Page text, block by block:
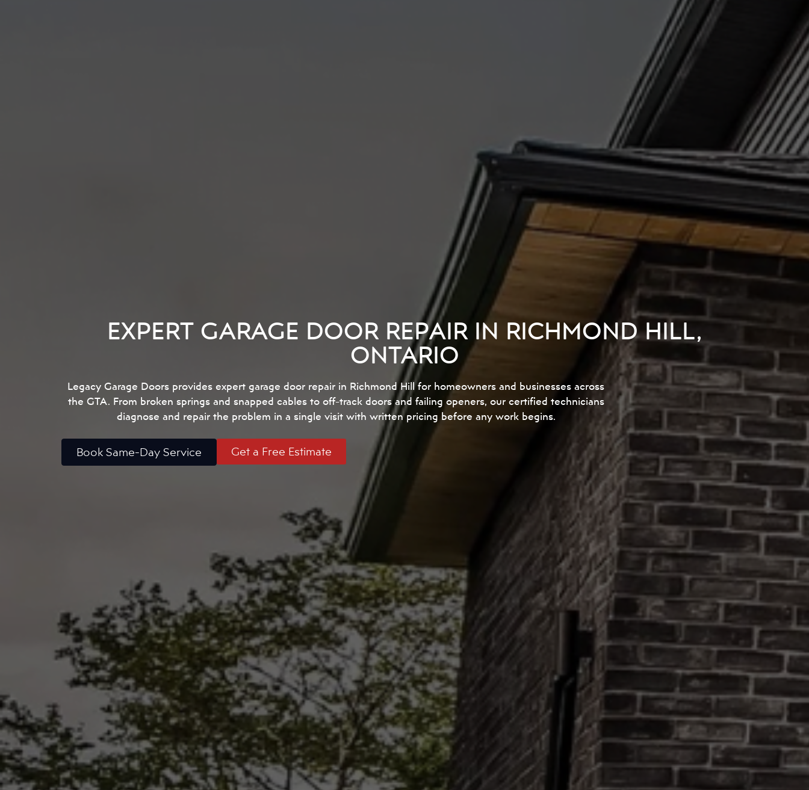
EXPERT GARAGE DOOR REPAIR IN RICHMOND HILL,
ONTARIO
Legacy Garage Doors provides expert garage door repair in Richmond Hill for homeowners and businesses across
the GTA. From broken springs and snapped cables to off-track doors and failing openers, our certified technicians
diagnose and repair the problem in a single visit with written pricing before any work begins.
Book Same-Day Service Get a Free Estimate